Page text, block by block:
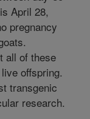
April 28,
pregnancy
all of these
offspring.
transgenic
research.